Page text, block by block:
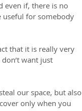
even if, there is no
useful for somebody
that it is really very
want just
our space, but also
only when you